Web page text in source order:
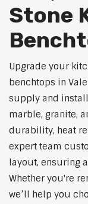
Stone
Upgrade your
benchtops in
supply and
marble, granite,
durability, heat
expert team
layout, ensuring
Whether you're
we’ll help you